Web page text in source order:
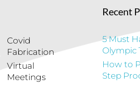
Covid
Fabrication
Virtual
Meetings
Recent
5 Must
Olympic
How to
Step